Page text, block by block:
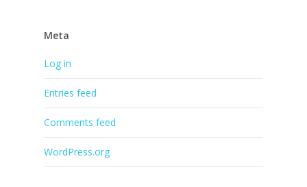
Meta
Log in
Entries feed
Comments feed
WordPress.org